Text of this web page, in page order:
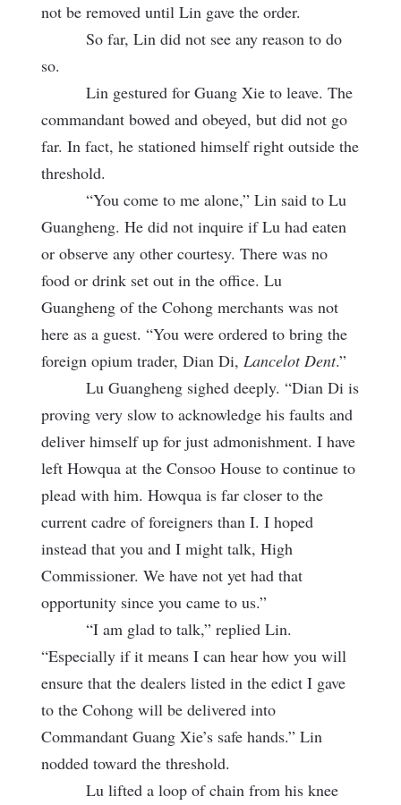
not be removed until Lin gave the order.
So far, Lin did not see any reason to do
so.
Lin gestured for Guang Xie to leave. The
commandant bowed and obeyed, but did not go
far. In fact, he stationed himself right outside the
threshold.
“You come to me alone,” Lin said to Lu
Guangheng. He did not inquire if Lu had eaten
or observe any other courtesy. There was no
food or drink set out in the office. Lu
Guangheng of the Cohong merchants was not
here as a guest. “You were ordered to bring the
foreign opium trader, Dian Di, Lancelot Dent.”
Lu Guangheng sighed deeply. “Dian Di is
proving very slow to acknowledge his faults and
deliver himself up for just admonishment. I have
left Howqua at the Consoo House to continue to
plead with him. Howqua is far closer to the
current cadre of foreigners than I. I hoped
instead that you and I might talk, High
Commissioner. We have not yet had that
opportunity since you came to us.”
“I am glad to talk,” replied Lin.
“Especially if it means I can hear how you will
ensure that the dealers listed in the edict I gave
to the Cohong will be delivered into
Commandant Guang Xie’s safe hands.” Lin
nodded toward the threshold.
Lu lifted a loop of chain from his knee